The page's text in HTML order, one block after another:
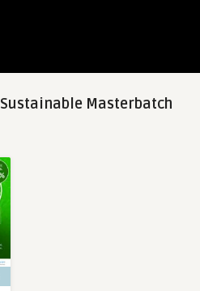
Sustainable Masterbatch